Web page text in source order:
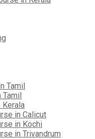
Tamil
Tamil
Kerala
in Calicut
in Kochi
in Trivandrum